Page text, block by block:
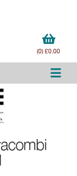
(0) £0.00